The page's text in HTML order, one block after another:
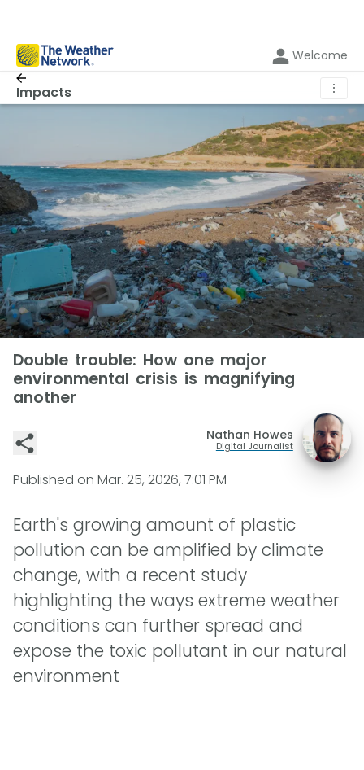
Welcome
Impacts ⋮
Double trouble: How one major
environmental crisis is magnifying
another
Nathan Howes
Digital Journalist
Published on Mar. 25, 2026, 7:01 PM
Earth's growing amount of plastic
pollution can be amplified by climate
change, with a recent study
highlighting the ways extreme weather
conditions can further spread and
expose the toxic pollutant in our natural
environment